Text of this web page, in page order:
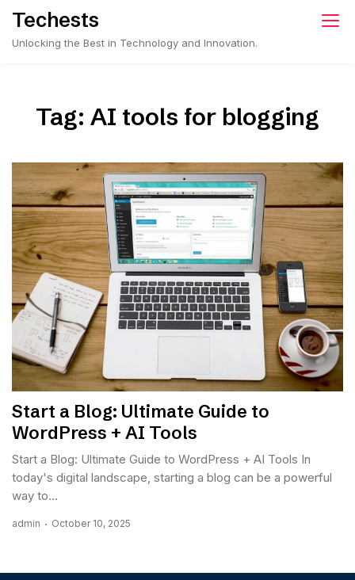
Skip
content
Techests
Unlocking the Best in Technology and Innovation.
Tag: AI tools for blogging
Start a Blog: Ultimate Guide to
WordPress + AI Tools
Start a Blog: Ultimate Guide to WordPress + AI Tools In
today's digital landscape, starting a blog can be a powerful
way to...
admin October 10, 2025